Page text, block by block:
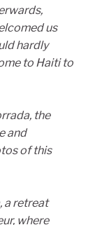
us
hardly
to Haiti to
the
and
of this
a retreat
where